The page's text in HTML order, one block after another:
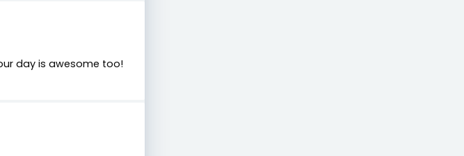
day is awesome too!